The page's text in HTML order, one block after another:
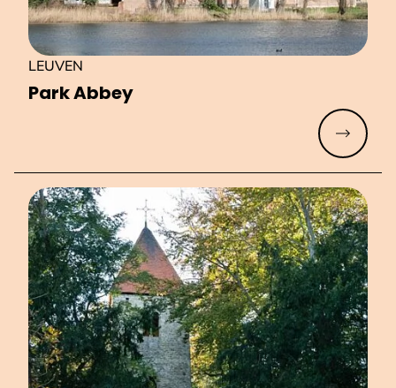
Park Abbey
LEUVEN
Read